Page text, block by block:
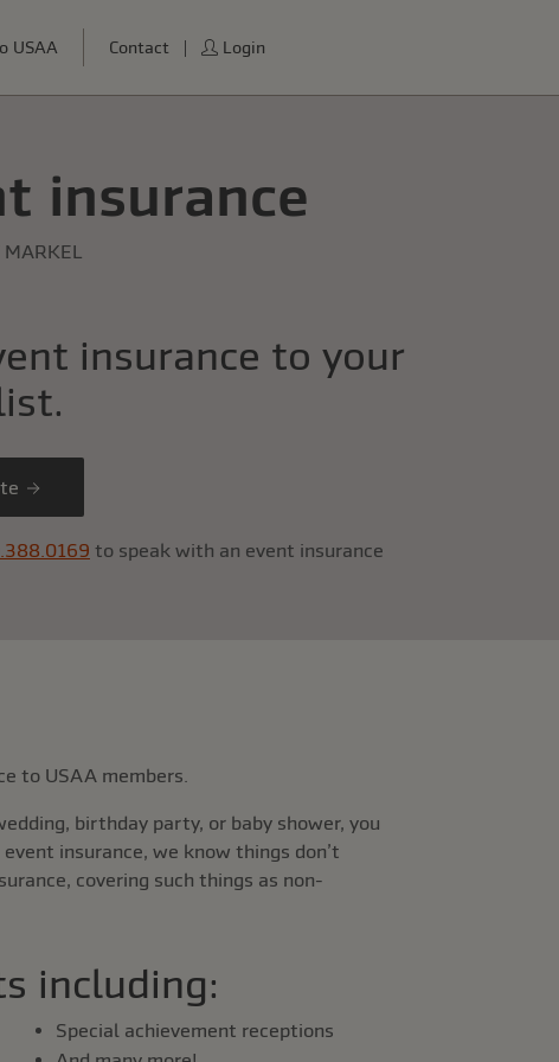
USAA Contact Login
insurance
insurance to your
to speak with an event insurance
to USAA members.
birthday party, or baby shower, you
insurance, we know things don’t
covering such things as non-
including:
Special achievement receptions